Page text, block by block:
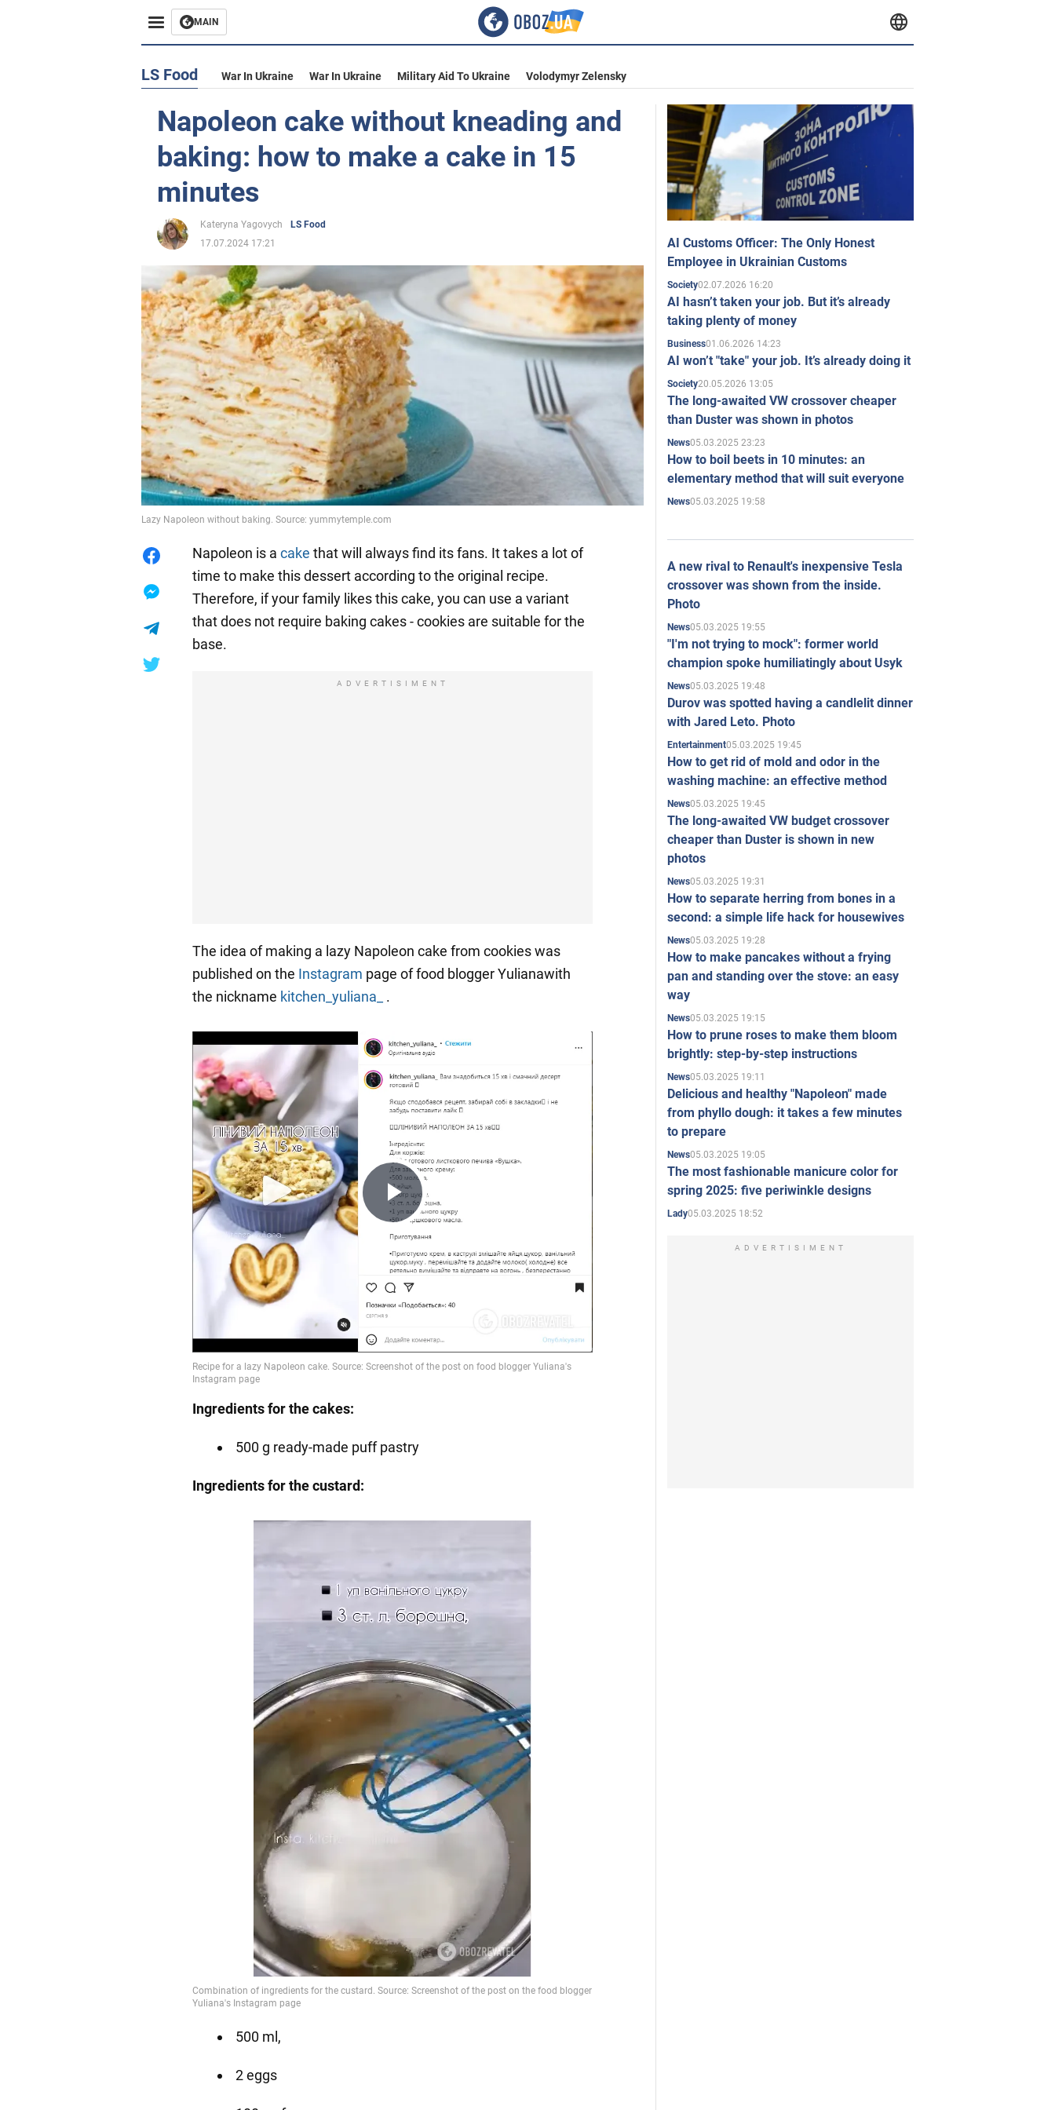
MAIN
LS Food War In Ukraine War In Ukraine Military Aid To Ukraine Volodymyr Zelensky
Napoleon cake without kneading and
baking: how to make a cake in 15
minutes
Kateryna Yagovych
LS Food
17.07.2024 17:21
Lazy Napoleon without baking. Source: yummytemple.com
Napoleon is a cake that will always find its fans. It takes a lot of
time to make this dessert according to the original recipe.
Therefore, if your family likes this cake, you can use a variant
that does not require baking cakes - cookies are suitable for the
base.
ADVERTISIMENT
The idea of making a lazy Napoleon cake from cookies was
published on the Instagram page of food blogger Yulianawith
the nickname kitchen_yuliana_ .
Play
Video
Ingredients for the cakes:
500 g ready-made puff pastry
Ingredients for the custard:
500 ml,
2 eggs
AI Customs Officer: The Only Honest
Employee in Ukrainian Customs
Society02.07.2026 16:20
AI hasn’t taken your job. But it’s already
taking plenty of money
Business01.06.2026 14:23
AI won’t "take" your job. It’s already doing it
Society20.05.2026 13:05
The long-awaited VW crossover cheaper
than Duster was shown in photos
News05.03.2025 23:23
How to boil beets in 10 minutes: an
elementary method that will suit everyone
News05.03.2025 19:58
A new rival to Renault's inexpensive Tesla
crossover was shown from the inside.
Photo
News05.03.2025 19:55
"I'm not trying to mock": former world
champion spoke humiliatingly about Usyk
News05.03.2025 19:48
Durov was spotted having a candlelit dinner
with Jared Leto. Photo
Entertainment05.03.2025 19:45
How to get rid of mold and odor in the
washing machine: an effective method
News05.03.2025 19:45
The long-awaited VW budget crossover
cheaper than Duster is shown in new
photos
News05.03.2025 19:31
How to separate herring from bones in a
second: a simple life hack for housewives
News05.03.2025 19:28
How to make pancakes without a frying
pan and standing over the stove: an easy
way
News05.03.2025 19:15
How to prune roses to make them bloom
brightly: step-by-step instructions
News05.03.2025 19:11
Delicious and healthy "Napoleon" made
from phyllo dough: it takes a few minutes
to prepare
News05.03.2025 19:05
The most fashionable manicure color for
spring 2025: five periwinkle designs
Lady05.03.2025 18:52
ADVERTISIMENT